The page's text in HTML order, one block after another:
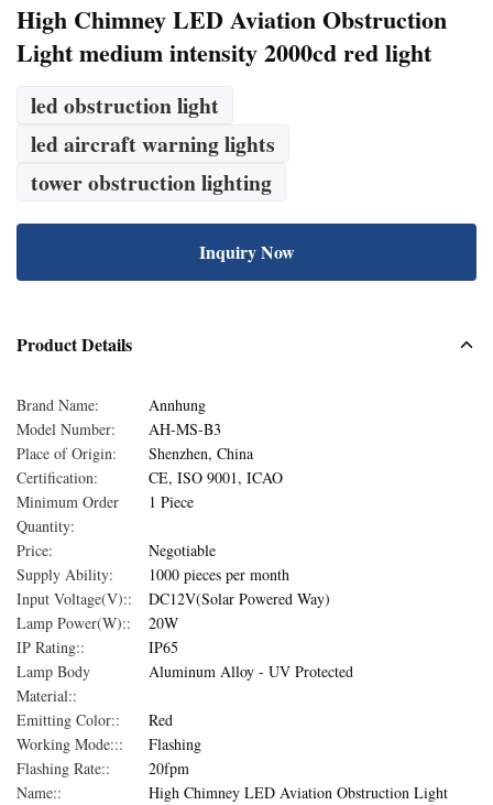
High Chimney LED Aviation Obstruction
Light medium intensity 2000cd red light
led obstruction light
led aircraft warning lights
tower obstruction lighting
Inquiry Now
Product Details
Brand Name:
Annhung
Model Number:
AH-MS-B3
Place of Origin:
Shenzhen, China
Certification:
CE, ISO 9001, ICAO
Minimum Order
Quantity:
1 Piece
Price:
Negotiable
Supply Ability:
1000 pieces per month
Input Voltage(V)::
DC12V(Solar Powered Way)
Lamp Power(W)::
20W
IP Rating::
IP65
Lamp Body
Material::
Aluminum Alloy - UV Protected
Emitting Color::
Red
Working Mode:::
Flashing
Flashing Rate::
20fpm
Name::
High Chimney LED Aviation Obstruction Light